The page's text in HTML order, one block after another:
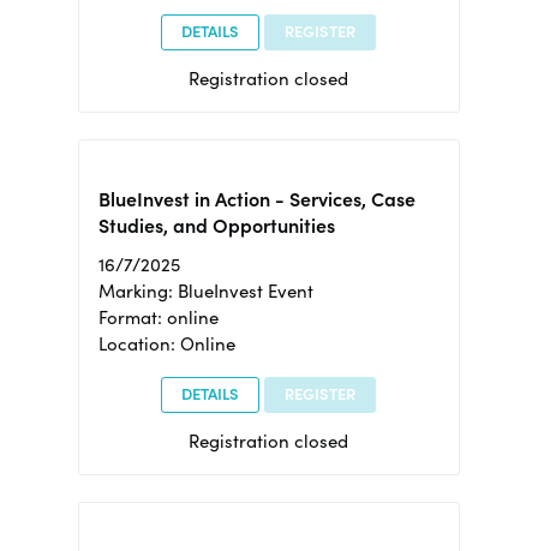
DETAILS REGISTER
Registration closed
BlueInvest in Action - Services, Case
Studies, and Opportunities
16/7/2025
Marking: BlueInvest Event
Format: online
Location: Online
DETAILS REGISTER
Registration closed